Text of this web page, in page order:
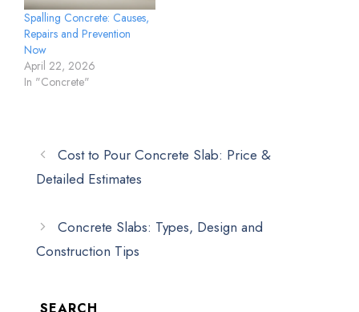
Spalling Concrete: Causes,
Repairs and Prevention
Now
April 22, 2026
In "Concrete"
Cost to Pour Concrete Slab: Price &
Detailed Estimates
Concrete Slabs: Types, Design and
Construction Tips